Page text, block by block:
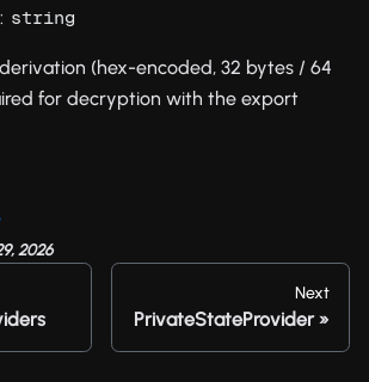
: string
(hex-encoded, 32 bytes / 64
for decryption with the export
2026
Next
PrivateStateProvider